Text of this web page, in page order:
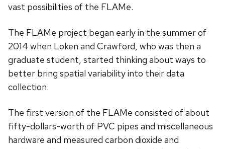
vast possibilities of the FLAMe.
The FLAMe project began early in the summer of
2014 when Loken and Crawford, who was then a
graduate student, started thinking about ways to
better bring spatial variability into their data
collection.
The first version of the FLAMe consisted of about
fifty-dollars-worth of PVC pipes and miscellaneous
hardware and measured carbon dioxide and